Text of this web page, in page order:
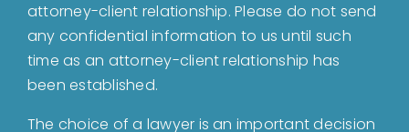
Estate Planning
Probate
attorney-client relationship. Please do not send
any confidential information to us until such
time as an attorney-client relationship has
been established.
The choice of a lawyer is an important decision